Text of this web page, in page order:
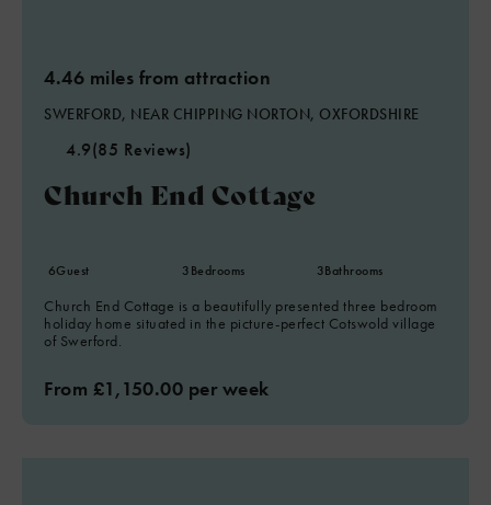
4.46 miles from attraction
SWERFORD, NEAR CHIPPING NORTON, OXFORDSHIRE
4.9(85 Reviews)
Church End Cottage
6Guest 3Bedrooms 3Bathrooms
Church End Cottage is a beautifully presented three bedroom
holiday home situated in the picture-perfect Cotswold village
of Swerford.
From £1,150.00 per week